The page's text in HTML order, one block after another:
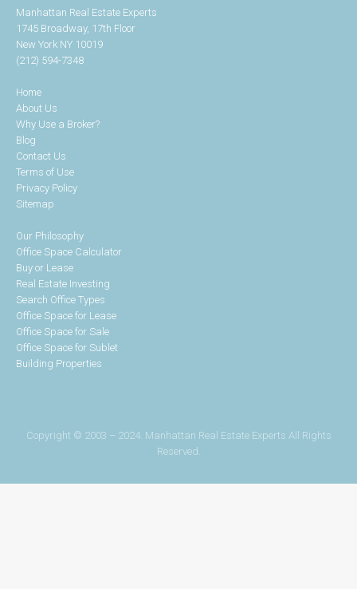
Manhattan Real Estate Experts
1745 Broadway, 17th Floor
New York NY 10019
(212) 594-7348
Home
About Us
Why Use a Broker?
Blog
Contact Us
Terms of Use
Privacy Policy
Sitemap
Our Philosophy
Office Space Calculator
Buy or Lease
Real Estate Investing
Search Office Types
Office Space for Lease
Office Space for Sale
Office Space for Sublet
Building Properties
Copyright © 2003 – 2024. Manhattan Real Estate Experts All Rights
Reserved.